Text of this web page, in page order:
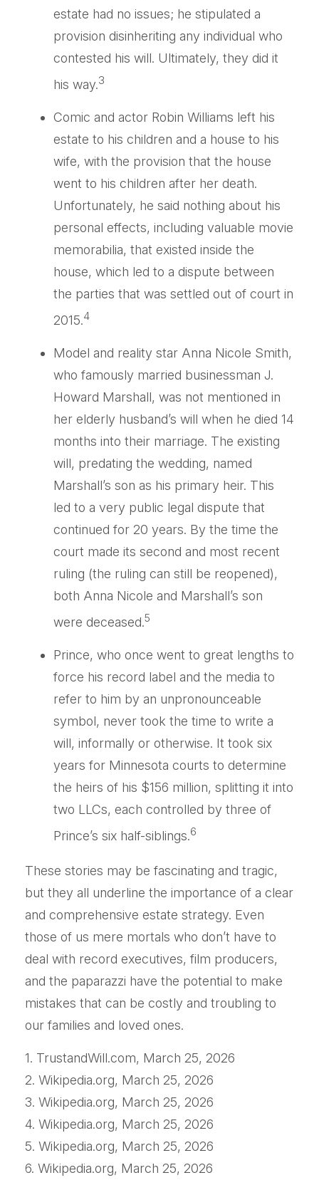
estate had no issues; he stipulated a
provision disinheriting any individual who
contested his will. Ultimately, they did it
his way.3
Comic and actor Robin Williams left his
estate to his children and a house to his
wife, with the provision that the house
went to his children after her death.
Unfortunately, he said nothing about his
personal effects, including valuable movie
memorabilia, that existed inside the
house, which led to a dispute between
the parties that was settled out of court in
2015.4
Model and reality star Anna Nicole Smith,
who famously married businessman J.
Howard Marshall, was not mentioned in
her elderly husband’s will when he died 14
months into their marriage. The existing
will, predating the wedding, named
Marshall’s son as his primary heir. This
led to a very public legal dispute that
continued for 20 years. By the time the
court made its second and most recent
ruling (the ruling can still be reopened),
both Anna Nicole and Marshall’s son
were deceased.5
Prince, who once went to great lengths to
force his record label and the media to
refer to him by an unpronounceable
symbol, never took the time to write a
will, informally or otherwise. It took six
years for Minnesota courts to determine
the heirs of his $156 million, splitting it into
two LLCs, each controlled by three of
Prince’s six half-siblings.6
These stories may be fascinating and tragic,
but they all underline the importance of a clear
and comprehensive estate strategy. Even
those of us mere mortals who don’t have to
deal with record executives, film producers,
and the paparazzi have the potential to make
mistakes that can be costly and troubling to
our families and loved ones.
1. TrustandWill.com, March 25, 2026
2. Wikipedia.org, March 25, 2026
3. Wikipedia.org, March 25, 2026
4. Wikipedia.org, March 25, 2026
5. Wikipedia.org, March 25, 2026
6. Wikipedia.org, March 25, 2026